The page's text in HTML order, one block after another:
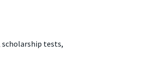
scholarship tests,